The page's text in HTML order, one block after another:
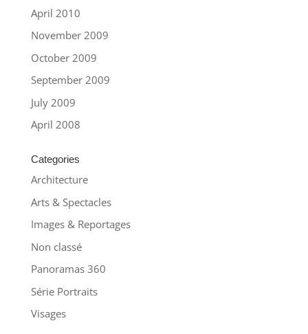
April 2010
November 2009
October 2009
September 2009
July 2009
April 2008
Categories
Architecture
Arts & Spectacles
Images & Reportages
Non classé
Panoramas 360
Série Portraits
Visages